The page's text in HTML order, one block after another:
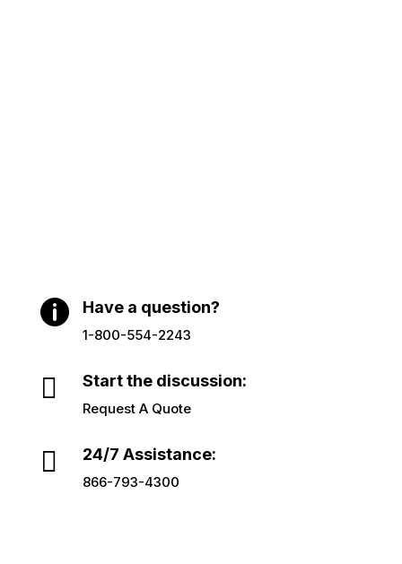
 Have a question?
1-800-554-2243
 Start the discussion:
Request A Quote
 24/7 Assistance:
866-793-4300